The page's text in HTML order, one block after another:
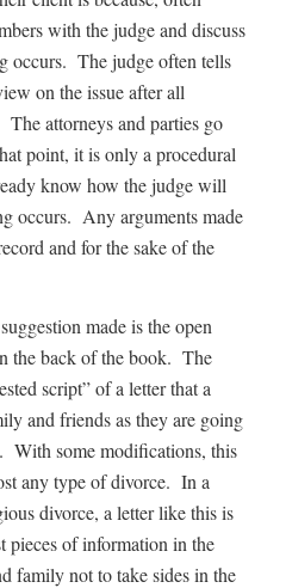
with the judge and discuss
occurs. The judge often tells
on the issue after all
The attorneys and parties go
point, it is only a procedural
know how the judge will
occurs. Any arguments made
and for the sake of the
made is the open
the back of the book. The
script” of a letter that a
and friends as they are going
With some modifications, this
any type of divorce. In a
divorce, a letter like this is
pieces of information in the
family not to take sides in the